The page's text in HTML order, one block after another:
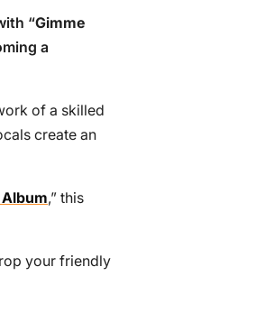
“Gimme
a
of a skilled
create an
Album,” this
your friendly